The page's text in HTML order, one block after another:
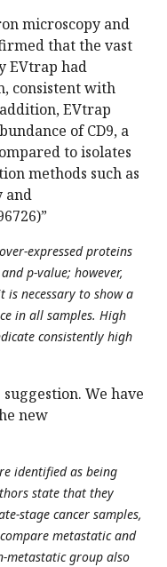
microscopy and
that the vast
EVtrap had
consistent with
EVtrap
of CD9, a
to isolates
methods such as
and
expressed proteins
p-value; however,
is necessary to show a
in all samples. High
consistently high
We have
new
identified as being
state that they
stage cancer samples,
metastatic and
metastatic group also